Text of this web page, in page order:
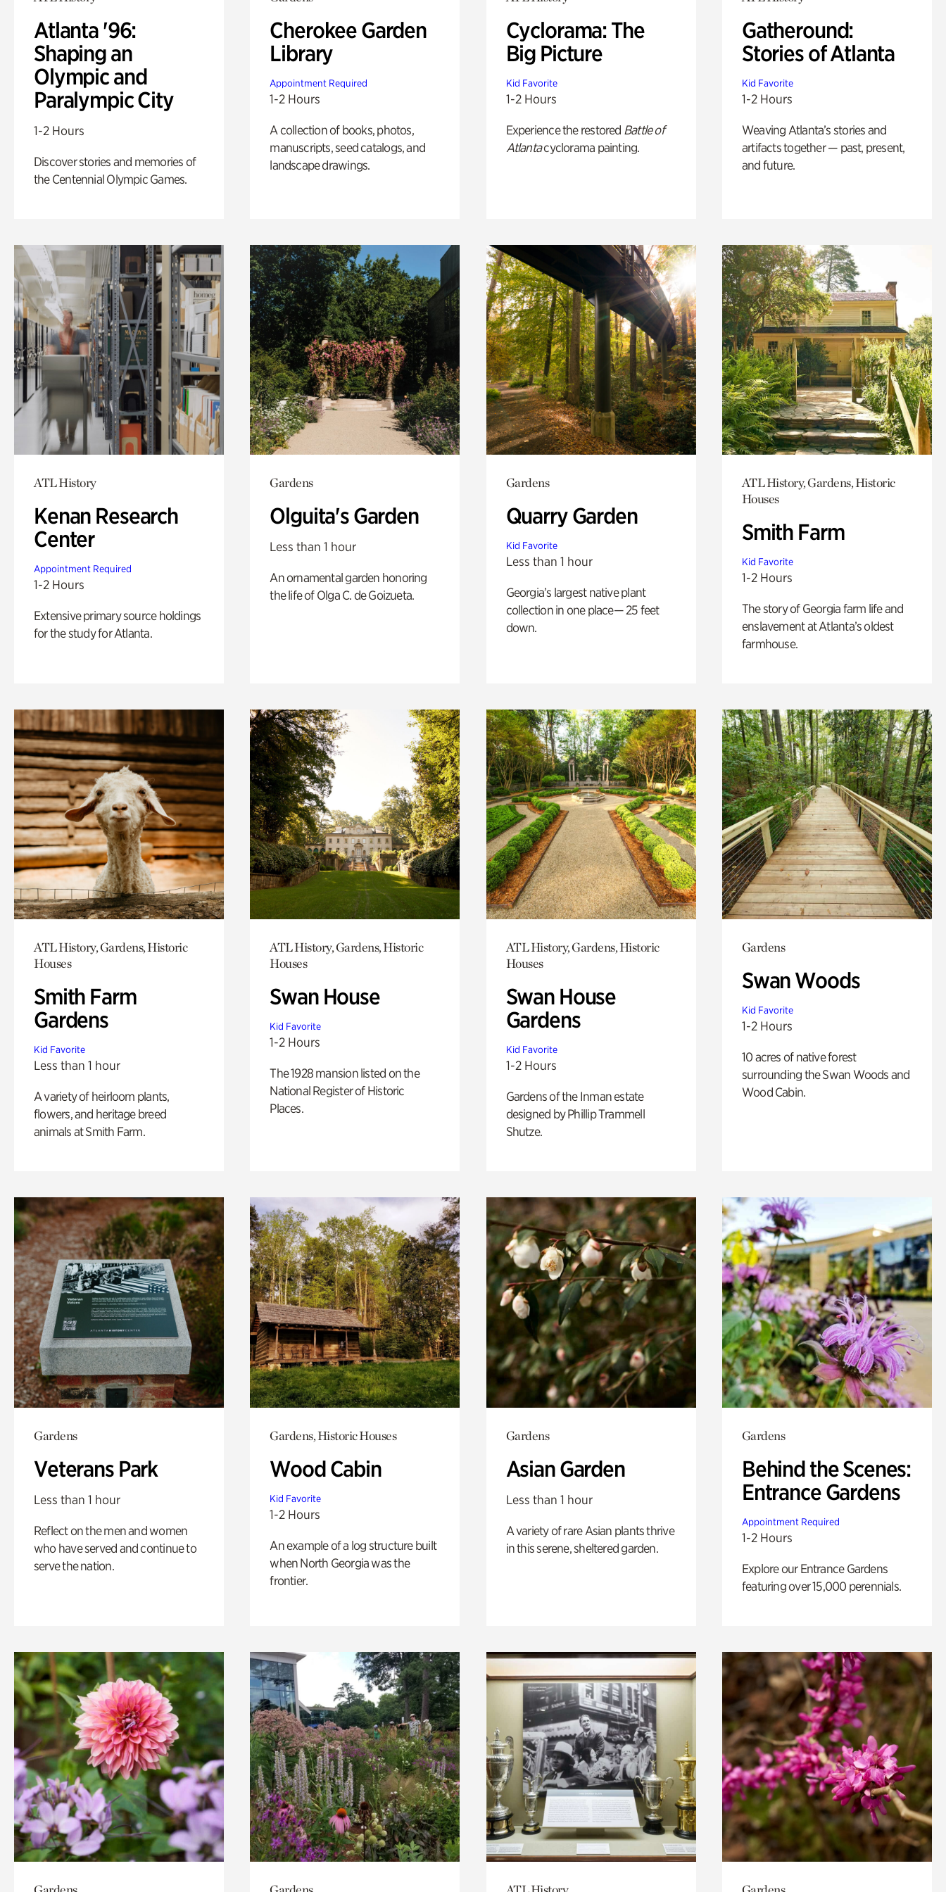
Atlanta '96:
Shaping an
Olympic and
Paralympic City
1-2 Hours
Discover stories and memories of
the Centennial Olympic Games.
Cherokee Garden
Library
Appointment Required
1-2 Hours
A collection of books, photos,
manuscripts, seed catalogs, and
landscape drawings.
Cyclorama: The
Big Picture
Kid Favorite
1-2 Hours
Experience the restored Battle of
Atlantacyclorama painting.
Gatheround:
Stories of Atlanta
Kid Favorite
1-2 Hours
Weaving Atlanta’s stories and
artifacts together — past, present,
and future.
ATL History
Kenan Research
Center
Appointment Required
1-2 Hours
Extensive primary source holdings
for the study for Atlanta.
Gardens
Olguita's Garden
Less than 1 hour
An ornamental garden honoring
the life of Olga C. de Goizueta.
Gardens
Quarry Garden
Kid Favorite
Less than 1 hour
Georgia’s largest native plant
collection in one place— 25 feet
down.
ATL History, Gardens, Historic
Houses
Smith Farm
Kid Favorite
1-2 Hours
The story of Georgia farm life and
enslavement at Atlanta’s oldest
farmhouse.
ATL History, Gardens, Historic
Houses
Smith Farm
Gardens
Kid Favorite
Less than 1 hour
A variety of heirloom plants,
flowers, and heritage breed
animals at Smith Farm.
ATL History, Gardens, Historic
Houses
Swan House
Kid Favorite
1-2 Hours
The 1928 mansion listed on the
National Register of Historic
Places.
ATL History, Gardens, Historic
Houses
Swan House
Gardens
Kid Favorite
1-2 Hours
Gardens of the Inman estate
designed by Phillip Trammell
Shutze.
Gardens
Swan Woods
Kid Favorite
1-2 Hours
10 acres of native forest
surrounding the Swan Woods and
Wood Cabin.
Gardens
Veterans Park
Less than 1 hour
Reflect on the men and women
who have served and continue to
serve the nation.
Gardens, Historic Houses
Wood Cabin
Kid Favorite
1-2 Hours
An example of a log structure built
when North Georgia was the
frontier.
Gardens
Asian Garden
Less than 1 hour
A variety of rare Asian plants thrive
in this serene, sheltered garden.
Gardens
Behind the Scenes:
Entrance Gardens
Appointment Required
1-2 Hours
Explore our Entrance Gardens
featuring over 15,000 perennials.